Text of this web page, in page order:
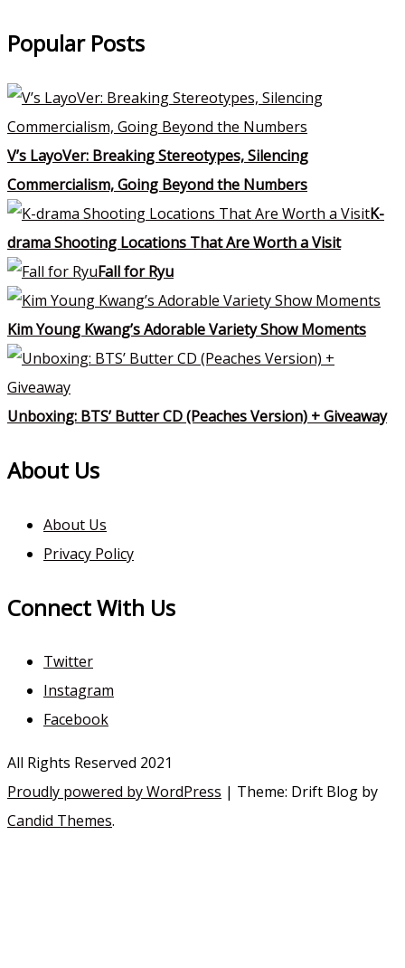
Popular Posts
V’s LayoVer: Breaking Stereotypes, Silencing
Commercialism, Going Beyond the Numbers
K-
drama Shooting Locations That Are Worth a Visit
Fall for Ryu
Kim Young Kwang’s Adorable Variety Show Moments
Unboxing: BTS’ Butter CD (Peaches Version) + Giveaway
About Us
About Us
Privacy Policy
Connect With Us
Twitter
Instagram
Facebook
All Rights Reserved 2021
Proudly powered by WordPress | Theme: Drift Blog by
Candid Themes.